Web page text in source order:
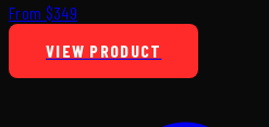
From $349
VIEW PRODUCT